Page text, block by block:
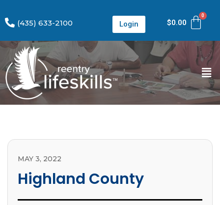
(435) 633-2100 Login $0.00
MAY 3, 2022
Highland County